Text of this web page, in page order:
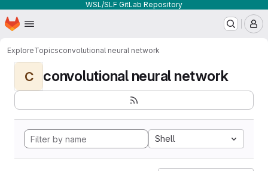
WSL/SLF GitLab Repository
Skip to main content
Homepage
ExploreTopicsconvolutional neural network
C convolutional neural network
Shell